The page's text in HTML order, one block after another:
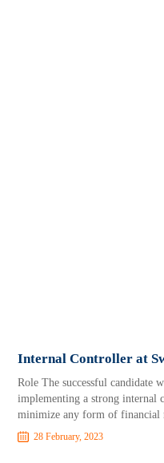
Internal Controller at
Role The successful candidate
implementing a strong internal
minimize any form of financial
28 February, 2023